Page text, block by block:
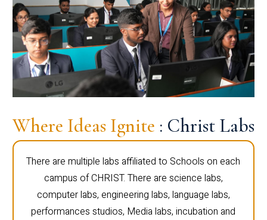
Where Ideas Ignite : Christ Labs
There are multiple labs affiliated to Schools on each
campus of CHRIST. There are science labs,
computer labs, engineering labs, language labs,
performances studios, Media labs, incubation and